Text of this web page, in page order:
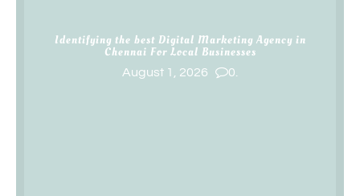
Identifying the best Digital Marketing Agency in
Chennai For Local Businesses
August 1, 2026 0.